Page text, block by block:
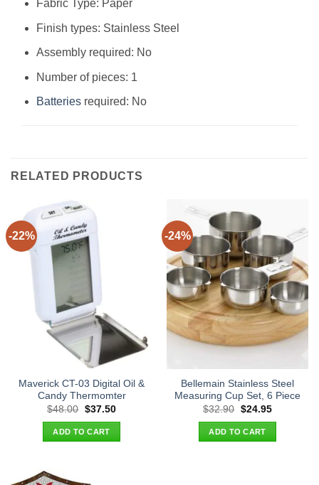
Fabric Type: Paper
Finish types: Stainless Steel
Assembly required: No
Number of pieces: 1
Batteriesrequired: No
RELATED PRODUCTS
-22%
Maverick CT-03 Digital Oil &
Candy Thermomter
$48.00 Original
was:
$48.00.
$37.50Current
ADD TO CART
-24%
Bellemain Stainless Steel
Measuring Cup Set, 6 Piece
$32.90 Original
was:
$32.90.
$24.95Current
ADD TO CART